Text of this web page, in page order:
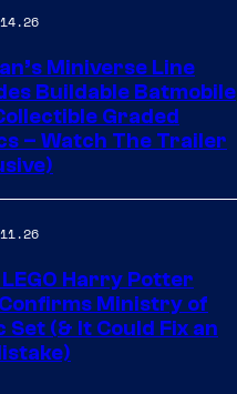
Miniverse Line
Buildable Batmobile
Graded
– Watch The Trailer
Harry Potter
Ministry of
Set (& It Could Fix an